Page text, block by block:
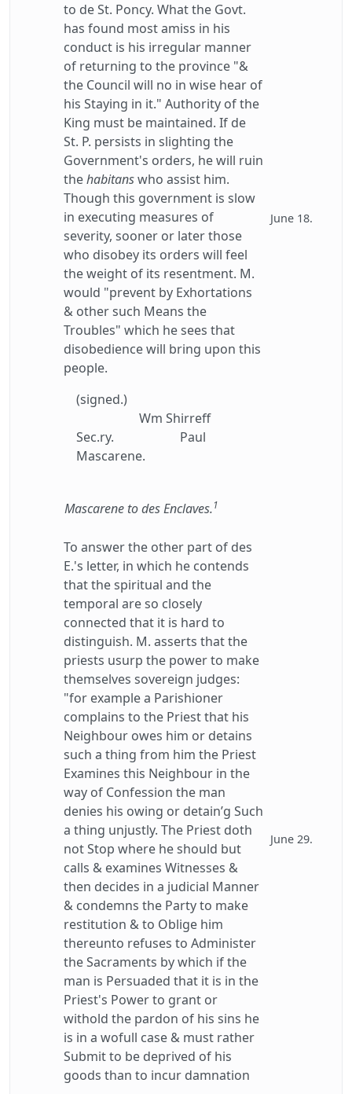
to de St. Poncy. What the Govt.
has found most amiss in his
conduct is his irregular manner
of returning to the province "&
the Council will no in wise hear of
his Staying in it." Authority of the
King must be maintained. If de
St. P. persists in slighting the
Government's orders, he will ruin
thehabitanswho assist him.
Though this government is slow
in executing measures of
severity, sooner or later those
who disobey its orders will feel
the weight of its resentment. M.
would "prevent by Exhortations
& other such Means the
Troubles" which he sees that
disobedience will bring upon this
people.
(signed.)
Wm Shirreff
Sec.ry.
Paul
Mascarene.
June 18.
Mascarene to des Enclaves.1
To answer the other part of des
E.'s letter, in which he contends
that the spiritual and the
temporal are so closely
connected that it is hard to
distinguish. M. asserts that the
priests usurp the power to make
themselves sovereign judges:
"for example a Parishioner
complains to the Priest that his
Neighbour owes him or detains
such a thing from him the Priest
Examines this Neighbour in the
way of Confession the man
denies his owing or detain’g Such
a thing unjustly. The Priest doth
not Stop where he should but
calls & examines Witnesses &
then decides in a judicial Manner
& condemns the Party to make
restitution & to Oblige him
thereunto refuses to Administer
the Sacraments by which if the
man is Persuaded that it is in the
Priest's Power to grant or
withold the pardon of his sins he
is in a wofull case & must rather
Submit to be deprived of his
goods than to incur damnation
June 29.